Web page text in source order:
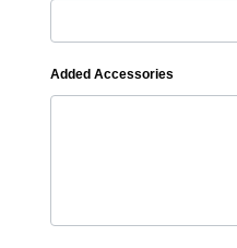
Added Accessories